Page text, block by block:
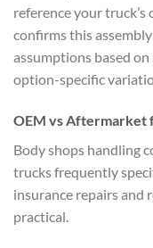
reference your
confirms this
assumptions based
option-specific
OEM vs Aftermarket
Body shops handling
trucks frequently
insurance repairs and
practical.